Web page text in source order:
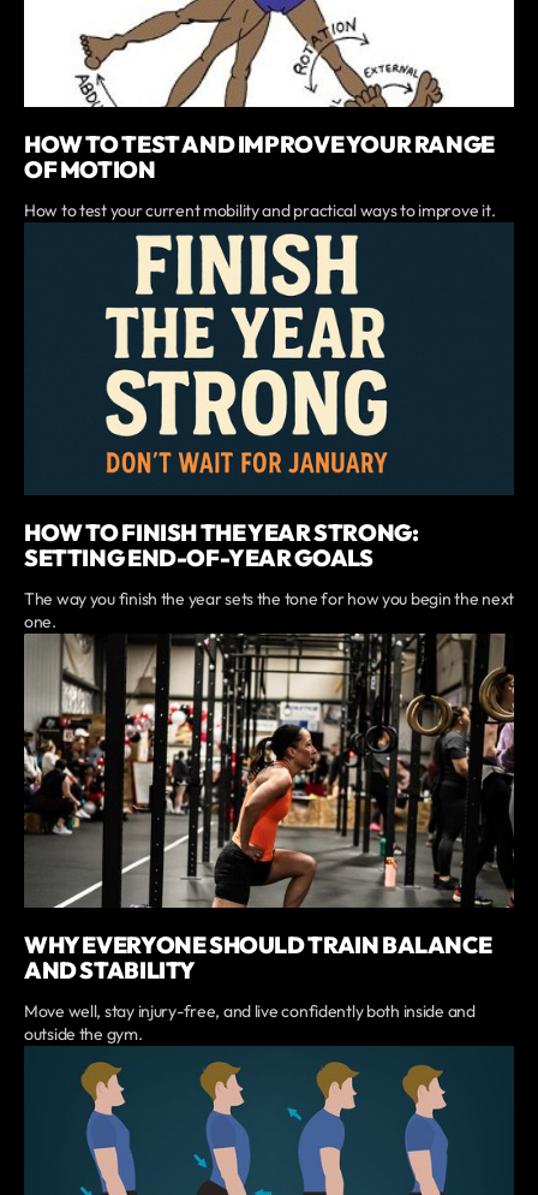
HOW TO TEST AND IMPROVE YOUR RANGE
OF MOTION
How to test your current mobility and practical ways to improve it.
HOW TO FINISH THE YEAR STRONG:
SETTING END-OF-YEAR GOALS
The way you finish the year sets the tone for how you begin the next
one.
WHY EVERYONE SHOULD TRAIN BALANCE
AND STABILITY
Move well, stay injury-free, and live confidently both inside and
outside the gym.